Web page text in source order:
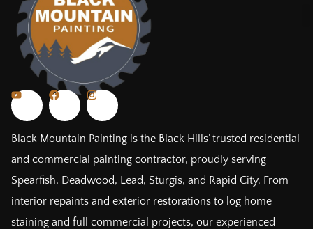
Black Mountain Painting is the Black Hills’ trusted residential
and commercial painting contractor, proudly serving
Spearfish, Deadwood, Lead, Sturgis, and Rapid City. From
interior repaints and exterior restorations to log home
staining and full commercial projects, our experienced